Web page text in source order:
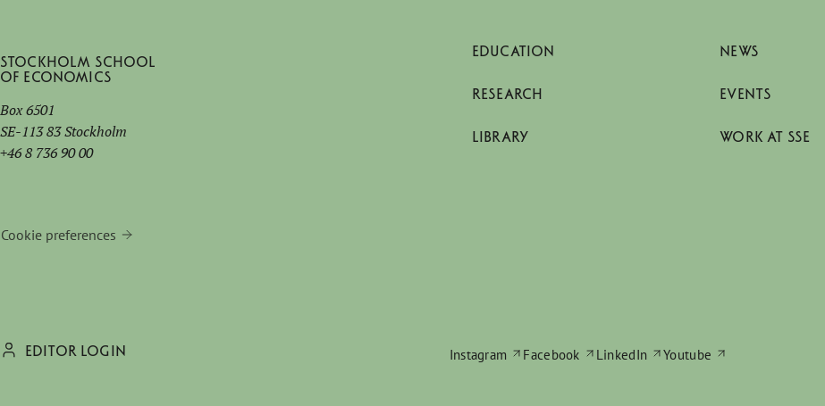
Stockholm School
of Economics
Box 6501
SE-113 83 Stockholm
+46 8 736 90 00
Cookie preferences
EDUCATION
RESEARCH
LIBRARY
NEWS
EVENTS
WORK AT SSE
EDITOR LOGIN Instagram Facebook LinkedIn Youtube